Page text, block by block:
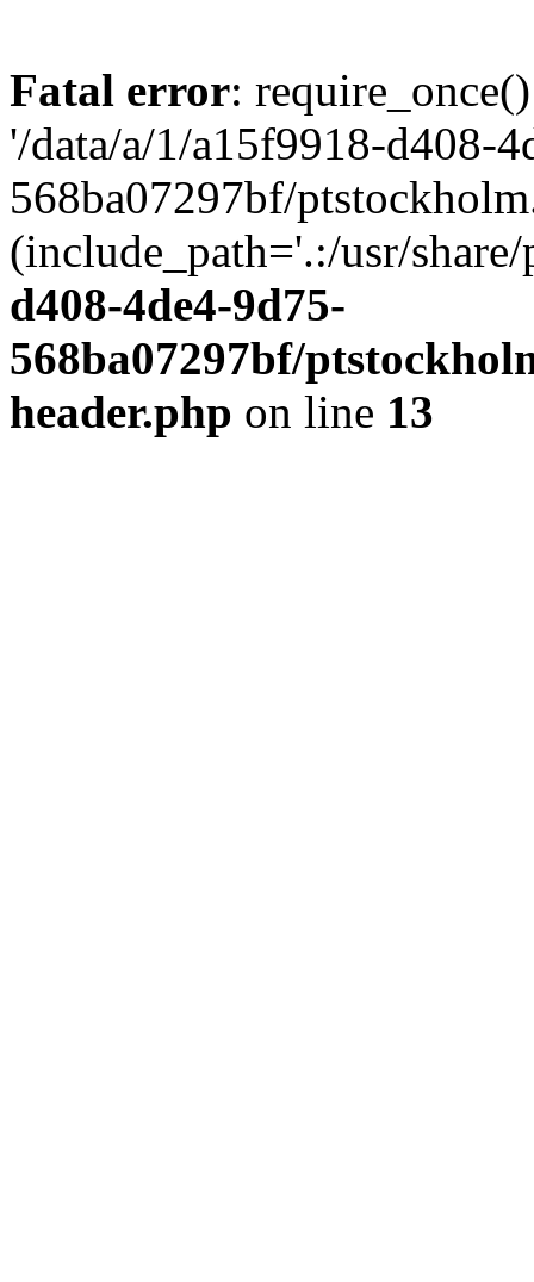
Fatal error:
'/data/a/1/a15f9918-d408-
568ba07297bf/
(include_path='.:/usr/
d408-4de4-9d75-
568ba07297bf/
header.php on line 13